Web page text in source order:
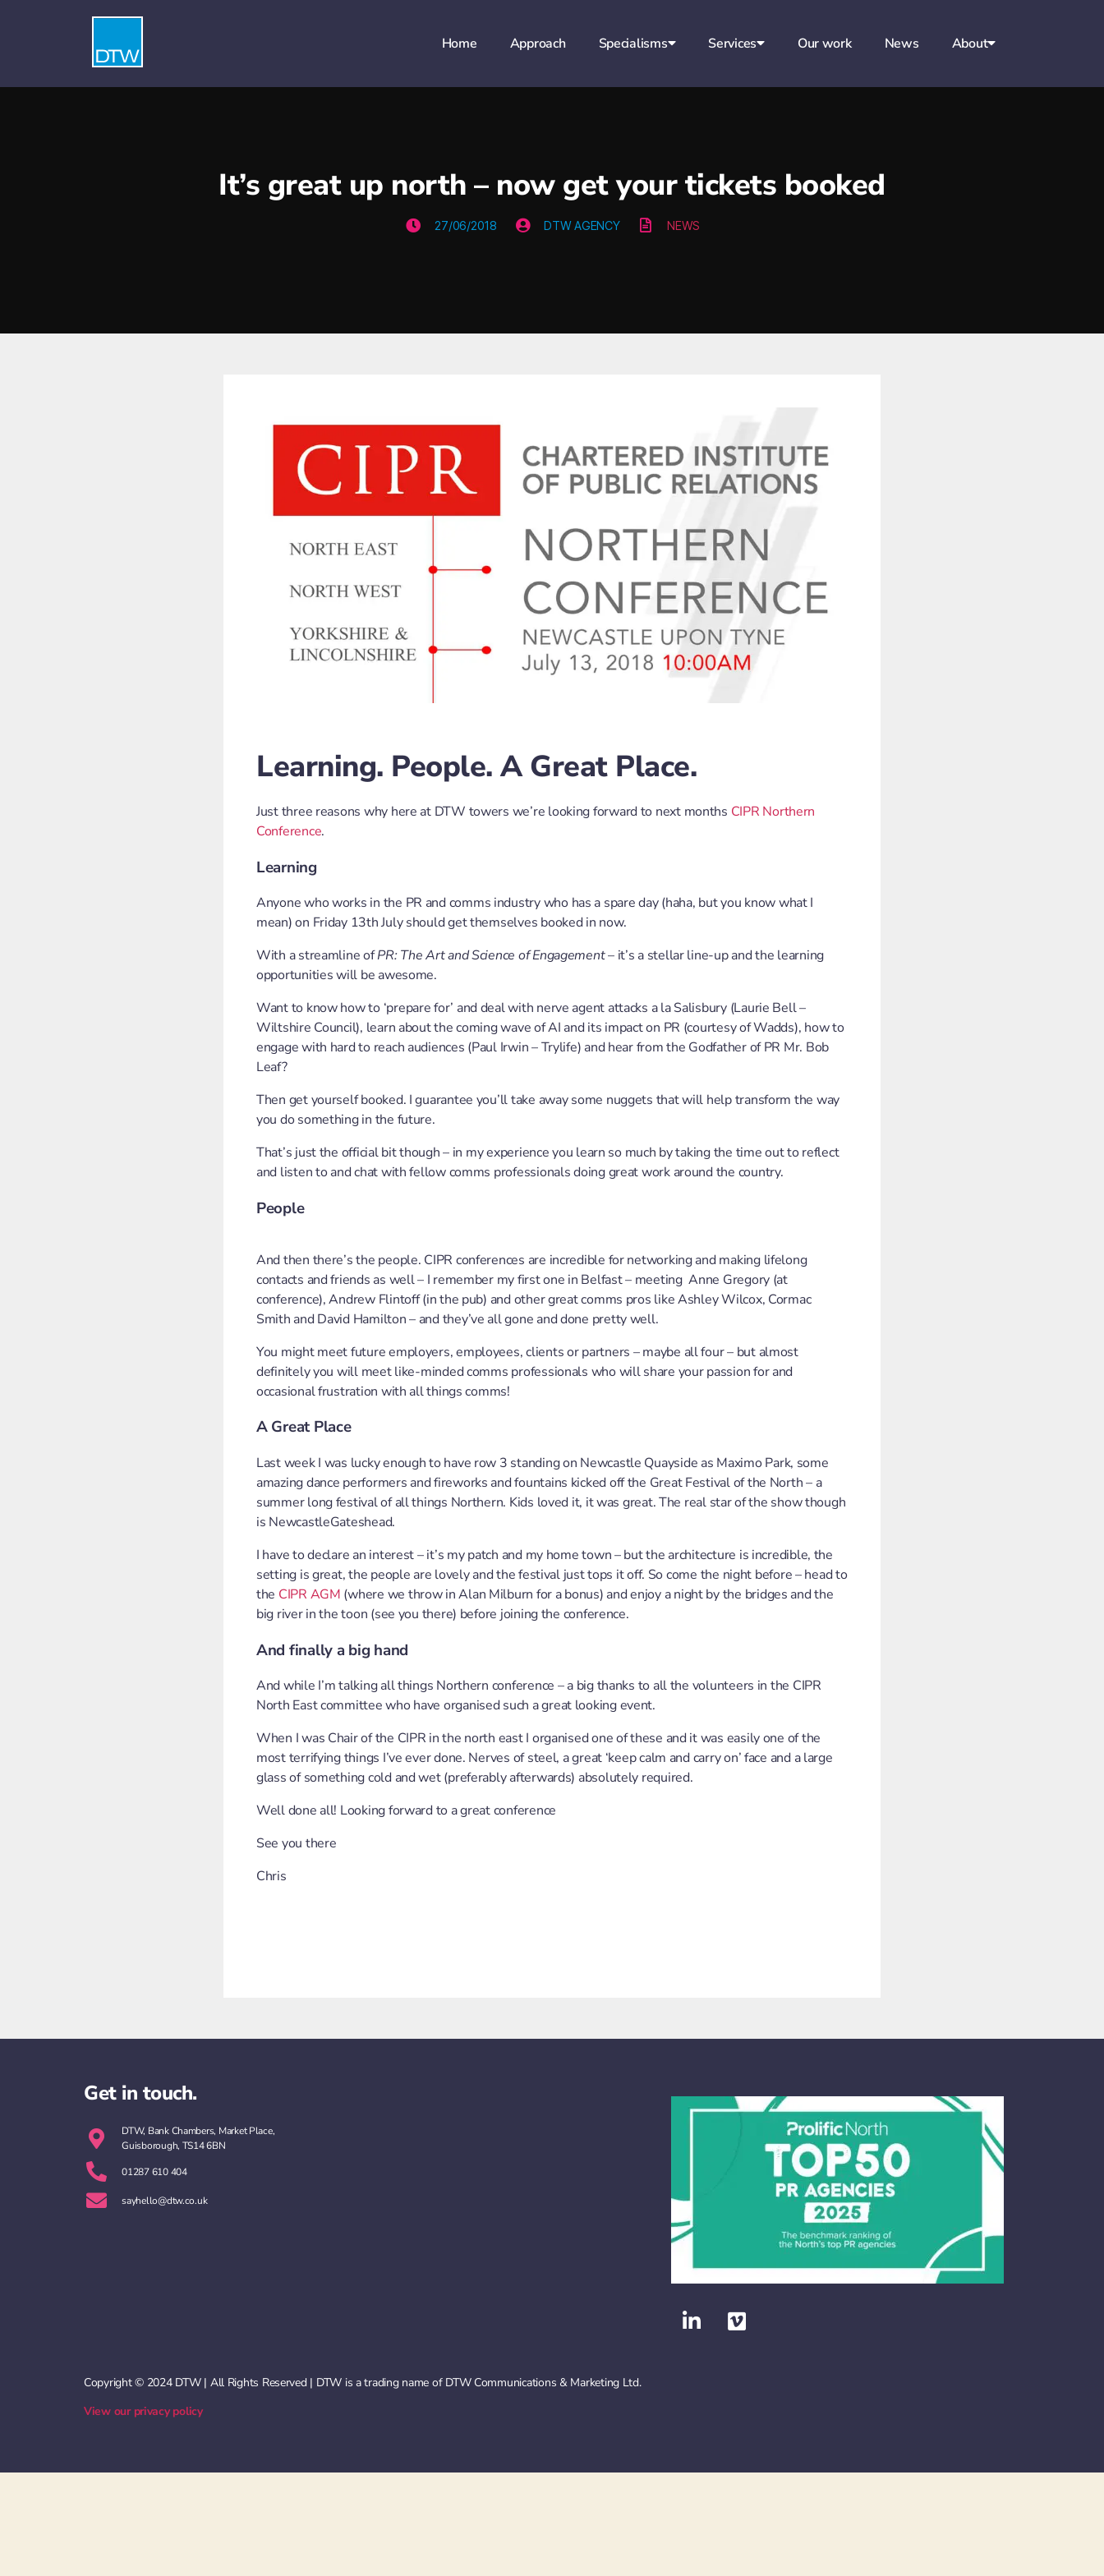
Home Approach Specialisms Services Our work News About
It’s great up north – now get your tickets booked
27/06/2018 DTW AGENCY NEWS
Learning. People. A Great Place.
Just three reasons why here at DTW towers we’re looking forward to next months CIPR Northern
Conference.
Learning
Anyone who works in the PR and comms industry who has a spare day (haha, but you know what I
mean) on Friday 13th July should get themselves booked in now.
With a streamline ofPR: The Art and Science of Engagement– it’s a stellar line-up and the learning
opportunities will be awesome.
Want to know how to ‘prepare for’ and deal with nerve agent attacks a la Salisbury (Laurie Bell –
Wiltshire Council), learn about the coming wave of AI and its impact on PR (courtesy of Wadds), how to
engage with hard to reach audiences (Paul Irwin – Trylife) and hear from the Godfather of PR Mr. Bob
Leaf?
Then get yourself booked. I guarantee you’ll take away some nuggets that will help transform the way
you do something in the future.
That’s just the official bit though – in my experience you learn so much by taking the time out to reflect
and listen to and chat with fellow comms professionals doing great work around the country.
People
And then there’s the people. CIPR conferences are incredible for networking and making lifelong
contacts and friends as well – I remember my first one in Belfast – meeting Anne Gregory (at
conference), Andrew Flintoff (in the pub) and other great comms pros like Ashley Wilcox, Cormac
Smith and David Hamilton – and they’ve all gone and done pretty well.
You might meet future employers, employees, clients or partners – maybe all four – but almost
definitely you will meet like-minded comms professionals who will share your passion for and
occasional frustration with all things comms!
A Great Place
Last week I was lucky enough to have row 3 standing on Newcastle Quayside as Maximo Park, some
amazing dance performers and fireworks and fountains kicked off the Great Festival of the North – a
summer long festival of all things Northern. Kids loved it, it was great. The real star of the show though
is NewcastleGateshead.
I have to declare an interest – it’s my patch and my home town – but the architecture is incredible, the
setting is great, the people are lovely and the festival just tops it off. So come the night before – head to
the CIPR AGM (where we throw in Alan Milburn for a bonus) and enjoy a night by the bridges and the
big river in the toon (see you there) before joining the conference.
And finally a big hand
And while I’m talking all things Northern conference – a big thanks to all the volunteers in the CIPR
North East committee who have organised such a great looking event.
When I was Chair of the CIPR in the north east I organised one of these and it was easily one of the
most terrifying things I’ve ever done. Nerves of steel, a great ‘keep calm and carry on’ face and a large
glass of something cold and wet (preferably afterwards) absolutely required.
Well done all! Looking forward to a great conference
See you there
Chris
Get in touch.
DTW, Bank Chambers, Market Place,
Guisborough, TS14 6BN
01287 610 404
sayhello@dtw.co.uk
Copyright © 2024 DTW | All Rights Reserved | DTW is a trading name of DTW Communications & Marketing Ltd.
View our privacy policy